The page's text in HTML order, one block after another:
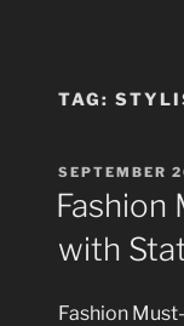
TAG:
POSTED
ON
SEPTEMBER
Fashion
with
Fashion